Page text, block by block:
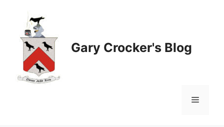
content
Gary Crocker's Blog
Menu